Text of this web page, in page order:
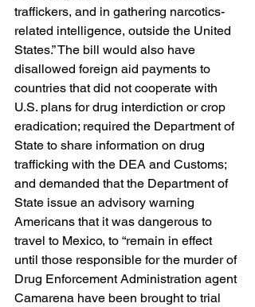
traffickers, and in gathering narcotics-
related intelligence, outside the United
States.” The bill would also have
disallowed foreign aid payments to
countries that did not cooperate with
U.S. plans for drug interdiction or crop
eradication; required the Department of
State to share information on drug
trafficking with the DEA and Customs;
and demanded that the Department of
State issue an advisory warning
Americans that it was dangerous to
travel to Mexico, to “remain in effect
until those responsible for the murder of
Drug Enforcement Administration agent
Camarena have been brought to trial